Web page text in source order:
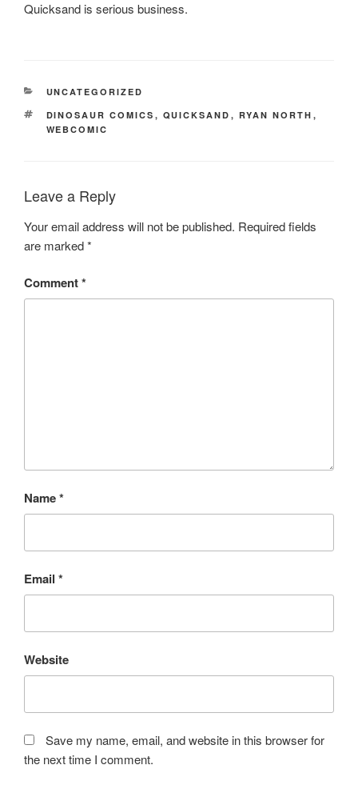
Quicksand is serious business.
CATEGORIES
UNCATEGORIZED
TAGS
DINOSAUR COMICS , QUICKSAND , RYAN NORTH ,
WEBCOMIC
Leave a Reply
Your email address will not be published. Required fields
are marked*
Comment*
Name*
Email *
Website
Save my name, email, and website in this browser for
the next time I comment.